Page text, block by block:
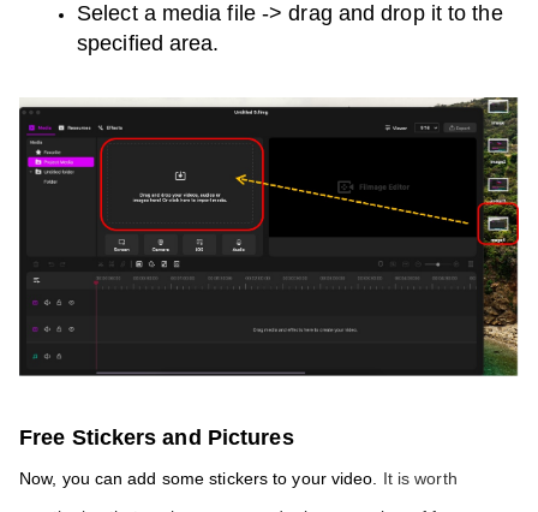
Select a media file -> drag and drop it to the
specified area.
Free Stickers and Pictures
Now, you can add some stickers to your video. It is worth